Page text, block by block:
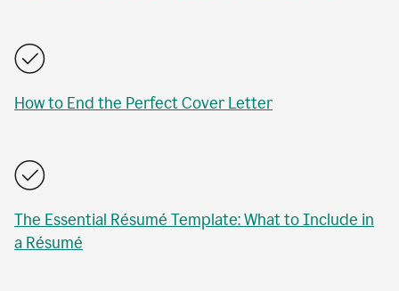
How to End the Perfect Cover Letter
The Essential Résumé Template: What to Include in
a Résumé